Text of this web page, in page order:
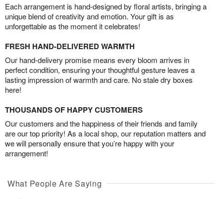
Each arrangement is hand-designed by floral artists, bringing a
unique blend of creativity and emotion. Your gift is as
unforgettable as the moment it celebrates!
FRESH HAND-DELIVERED WARMTH
Our hand-delivery promise means every bloom arrives in
perfect condition, ensuring your thoughtful gesture leaves a
lasting impression of warmth and care. No stale dry boxes
here!
THOUSANDS OF HAPPY CUSTOMERS
Our customers and the happiness of their friends and family
are our top priority! As a local shop, our reputation matters and
we will personally ensure that you’re happy with your
arrangement!
What People Are Saying